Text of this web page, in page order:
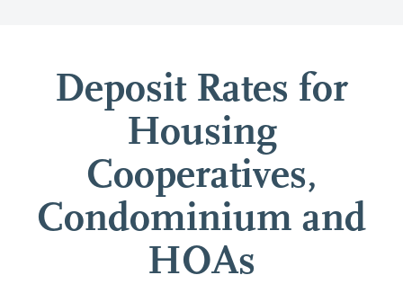
Deposit Rates for
Housing
Cooperatives,
Condominium and
HOAs